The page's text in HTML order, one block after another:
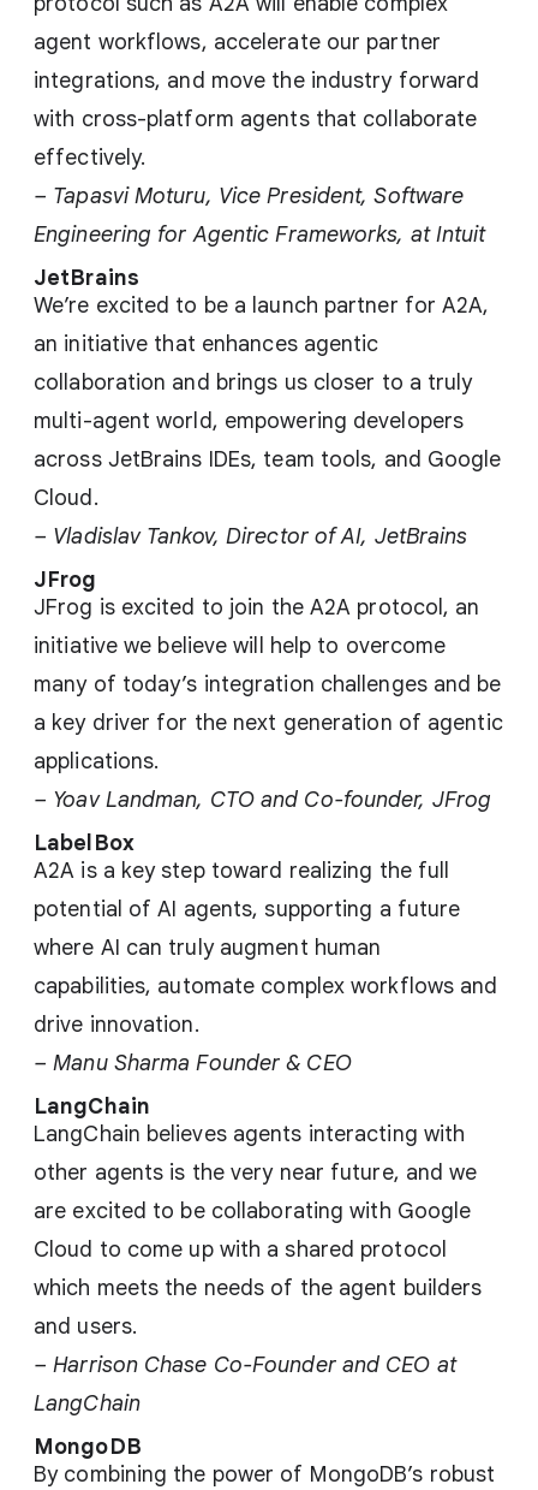
agent workflows, accelerate our partner
integrations, and move the industry forward
with cross-platform agents that collaborate
effectively.
– Tapasvi Moturu, Vice President, Software
Engineering for Agentic Frameworks, at Intuit
JetBrains
We’re excited to be a launch partner for A2A,
an initiative that enhances agentic
collaboration and brings us closer to a truly
multi-agent world, empowering developers
across JetBrains IDEs, team tools, and Google
Cloud.
– Vladislav Tankov, Director of AI, JetBrains
JFrog
JFrog is excited to join the A2A protocol, an
initiative we believe will help to overcome
many of today’s integration challenges and be
a key driver for the next generation of agentic
applications.
– Yoav Landman, CTO and Co-founder, JFrog
LabelBox
A2A is a key step toward realizing the full
potential of AI agents, supporting a future
where AI can truly augment human
capabilities, automate complex workflows and
drive innovation.
– Manu Sharma Founder & CEO
LangChain
LangChain believes agents interacting with
other agents is the very near future, and we
are excited to be collaborating with Google
Cloud to come up with a shared protocol
which meets the needs of the agent builders
and users.
– Harrison Chase Co-Founder and CEO at
LangChain
MongoDB
By combining the power of MongoDB’s robust